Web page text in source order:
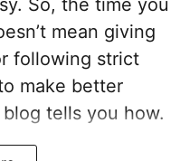
So, the time you
mean giving
following strict
make better
tells you how.